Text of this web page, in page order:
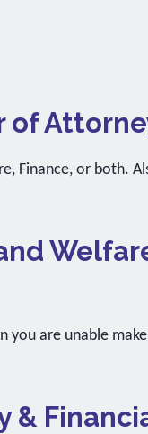
of
Finance, or both.
you are unable
&